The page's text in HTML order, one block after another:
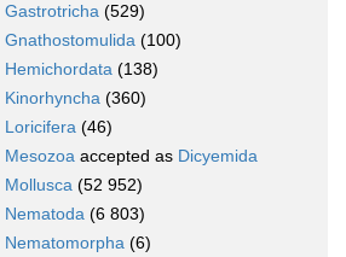
Gastrotricha (529)
Gnathostomulida (100)
Hemichordata (138)
Kinorhyncha (360)
Loricifera (46)
Mesozoa accepted as Dicyemida
Mollusca (52 952)
Nematoda (6 803)
Nematomorpha (6)